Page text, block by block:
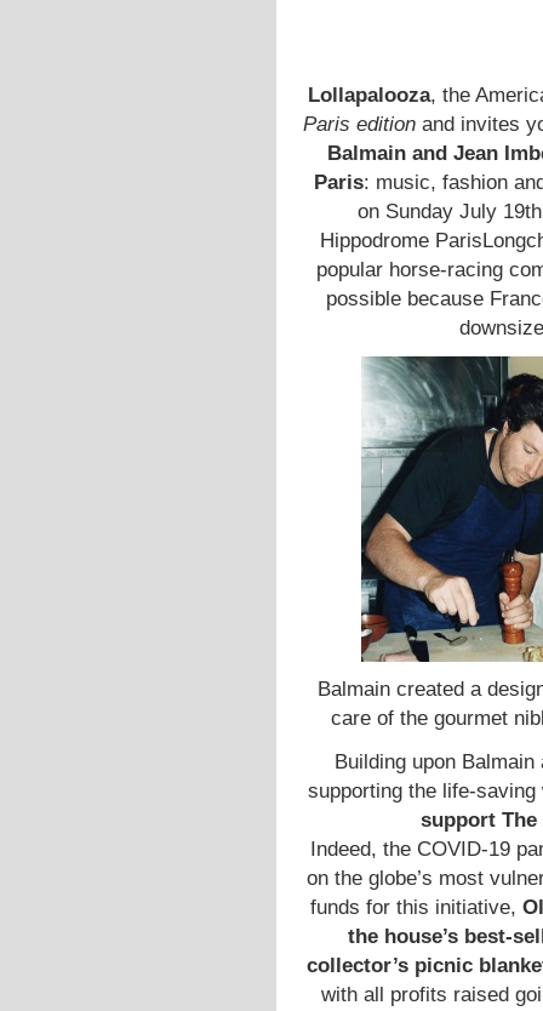
Lollapalooza, the
Paris editionand invites
Balmain and Jean
Paris: music, fashion
on Sunday July
Hippodrome
popular horse-racing
possible because
Balmain created a
care of the gourmet
Building upon
supporting the life-
support The
Indeed, the COVID-19
on the globe’s most
funds for this initiative,
the house’s best-
collector’s picnic
with all profits raised